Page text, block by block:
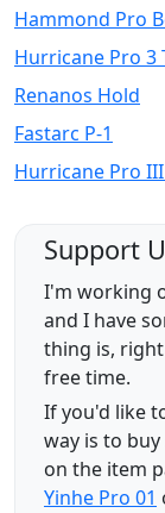
Hammond Pro
Hurricane Pro 3
Renanos Hold
Fastarc P-1
Hurricane Pro
Support
I'm working
and I have
thing is,
free time.
If you'd like
way is to
on the item
Yinhe Pro 01